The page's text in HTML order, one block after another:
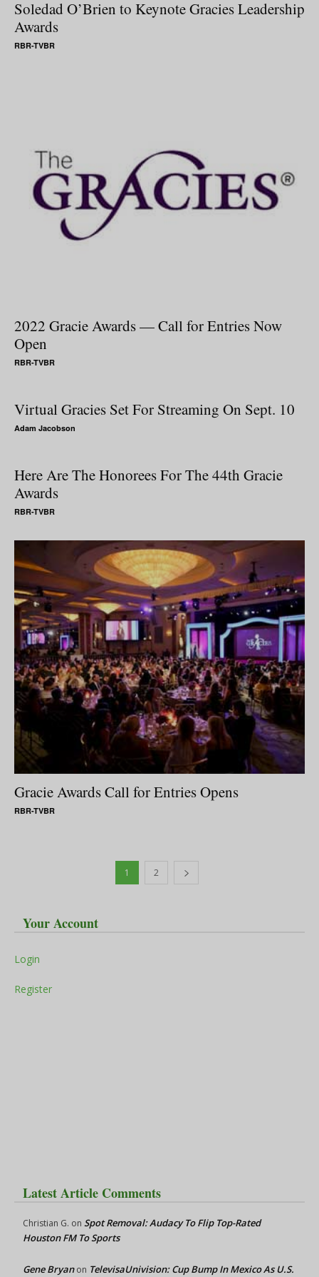
Soledad O’Brien to Keynote Gracies Leadership
Awards
RBR-TVBR
2022 Gracie Awards — Call for Entries Now
Open
RBR-TVBR
Virtual Gracies Set For Streaming On Sept. 10
Adam Jacobson
Here Are The Honorees For The 44th Gracie
Awards
RBR-TVBR
Gracie Awards Call for Entries Opens
RBR-TVBR
1 2
Your Account
Login
Register
Latest Article Comments
Christian G. on Spot Removal: Audacy To Flip Top-Rated
Houston FM To Sports
Gene Bryanon TelevisaUnivision: Cup Bump In Mexico As U.S.